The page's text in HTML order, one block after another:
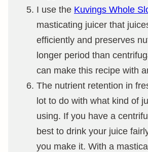
I use the Kuvings Whole
masticating juicer that
efficiently and preserves
longer period than
can make this recipe with
The nutrient retention in
lot to do with what kind of
using. If you have a
best to drink your juice
you make it. With a